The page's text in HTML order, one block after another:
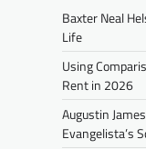
Baxter Neal
Life
Using
Rent in 2026
Augustin
Evangelista’s